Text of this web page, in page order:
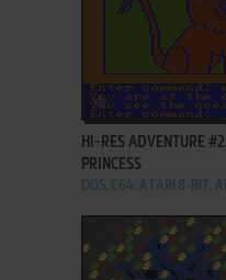
ADD TO FAVORITES
HI-RES ADVENTURE
PRINCESS
DOS, C64, ATARI 8-BIT,